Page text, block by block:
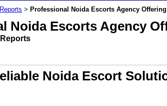
> Professional Noida Escorts Agency
Noida Escorts Agency
Noida Escort